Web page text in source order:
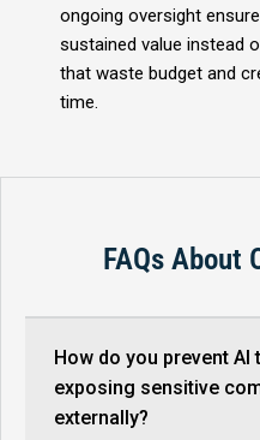
ongoing oversight
sustained value instead
that waste budget and
time.
FAQs About
How do you prevent
exposing sensitive
externally?